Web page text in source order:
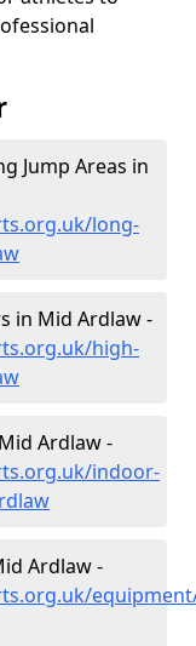
Jump Areas in
long-
in Mid Ardlaw -
high-
Ardlaw -
indoor-
Ardlaw -